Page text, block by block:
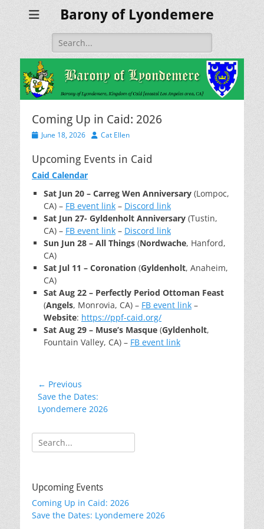
Barony of Lyondemere
Search
for:
Coming Up in Caid: 2026
PostedJune 18, 2026 AuthorCat Ellen
Upcoming Events in Caid
Caid Calendar
Sat Jun 20 – Carreg Wen Anniversary (Lompoc,
CA) – FB event link – Discord link
Sat Jun 27- Gyldenholt Anniversary (Tustin,
CA) – FB event link – Discord link
Sun Jun 28 – All Things (Nordwache, Hanford,
CA)
Sat Jul 11 – Coronation (Gyldenholt, Anaheim,
CA)
Sat Aug 22 – Perfectly Period Ottoman Feast
(Angels, Monrovia, CA) – FB event link –
Website: https://ppf-caid.org/
Sat Aug 29 – Muse’s Masque (Gyldenholt,
Fountain Valley, CA) – FB event link
Post
navigation
← Previous
Previous
post:
Save the Dates:
Lyondemere 2026
Search
for:
Upcoming Events
Coming Up in Caid: 2026
Save the Dates: Lyondemere 2026